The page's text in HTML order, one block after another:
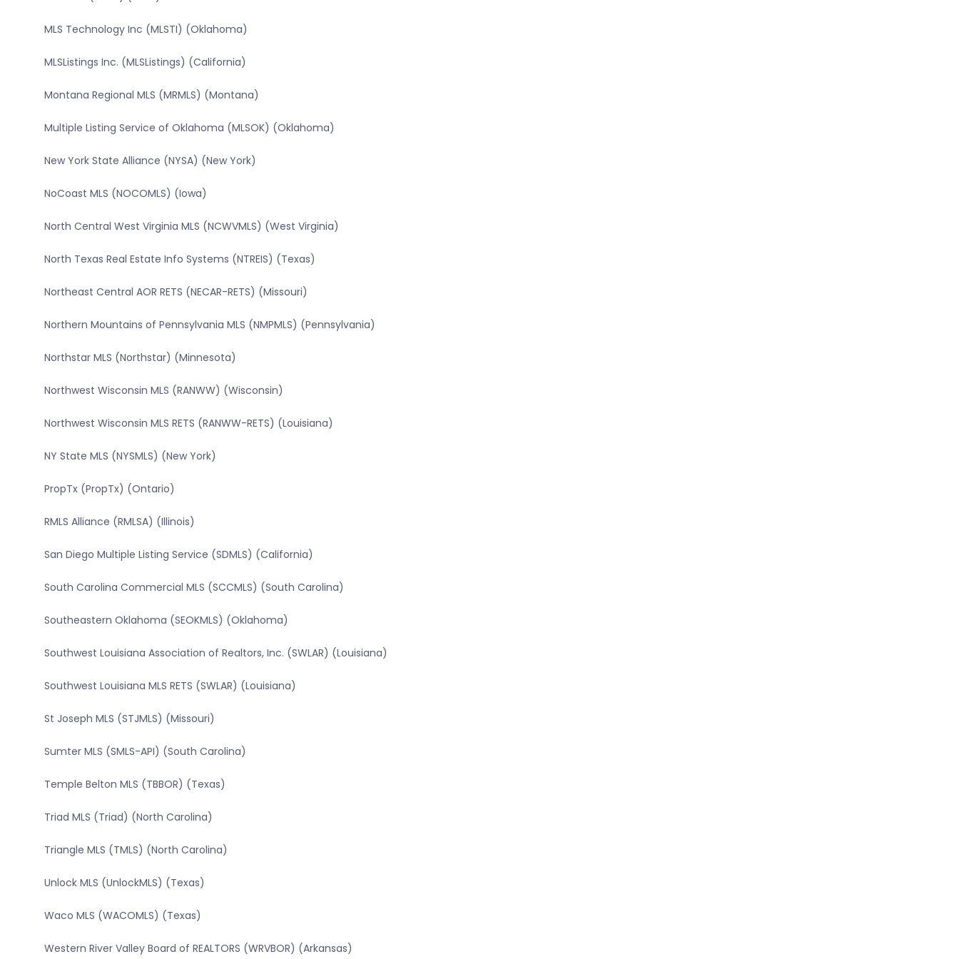
MLS Technology Inc (MLSTI) (Oklahoma)
MLSListings Inc. (MLSListings) (California)
Montana Regional MLS (MRMLS) (Montana)
Multiple Listing Service of Oklahoma (MLSOK) (Oklahoma)
New York State Alliance (NYSA) (New York)
NoCoast MLS (NOCOMLS) (Iowa)
North Central West Virginia MLS (NCWVMLS) (West Virginia)
North Texas Real Estate Info Systems (NTREIS) (Texas)
Northeast Central AOR RETS (NECAR-RETS) (Missouri)
Northern Mountains of Pennsylvania MLS (NMPMLS) (Pennsylvania)
Northstar MLS (Northstar) (Minnesota)
Northwest Wisconsin MLS (RANWW) (Wisconsin)
Northwest Wisconsin MLS RETS (RANWW-RETS) (Louisiana)
NY State MLS (NYSMLS) (New York)
PropTx (PropTx) (Ontario)
RMLS Alliance (RMLSA) (Illinois)
San Diego Multiple Listing Service (SDMLS) (California)
South Carolina Commercial MLS (SCCMLS) (South Carolina)
Southeastern Oklahoma (SEOKMLS) (Oklahoma)
Southwest Louisiana Association of Realtors, Inc. (SWLAR) (Louisiana)
Southwest Louisiana MLS RETS (SWLAR) (Louisiana)
St Joseph MLS (STJMLS) (Missouri)
Sumter MLS (SMLS-API) (South Carolina)
Temple Belton MLS (TBBOR) (Texas)
Triad MLS (Triad) (North Carolina)
Triangle MLS (TMLS) (North Carolina)
Unlock MLS (UnlockMLS) (Texas)
Waco MLS (WACOMLS) (Texas)
Western River Valley Board of REALTORS (WRVBOR) (Arkansas)